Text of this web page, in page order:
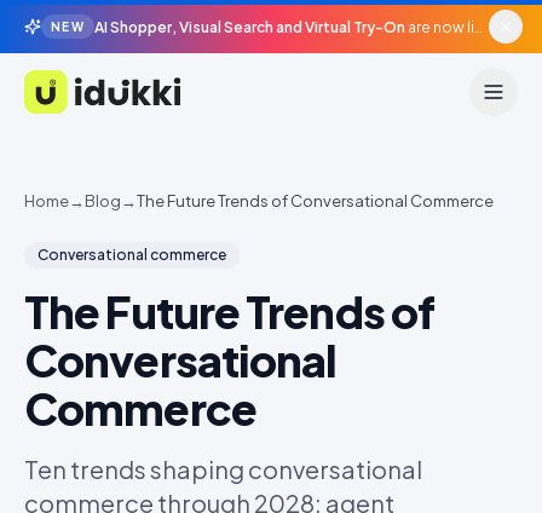
NEW AI Shopper, Visual Search and Virtual Try-On are now live in beta, agentic surfaces, grounded in your catalogue.
Idukki
Home→Blog→The Future Trends of Conversational Commerce
Conversational commerce
The Future Trends of
Conversational
Commerce
Ten trends shaping conversational
commerce through 2028: agent